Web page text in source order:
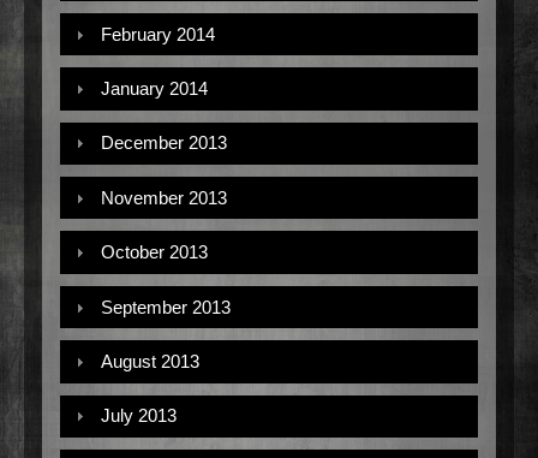
February 2014
January 2014
December 2013
November 2013
October 2013
September 2013
August 2013
July 2013